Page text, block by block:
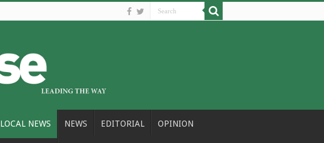
LOCAL NEWS NEWS EDITORIAL OPINION